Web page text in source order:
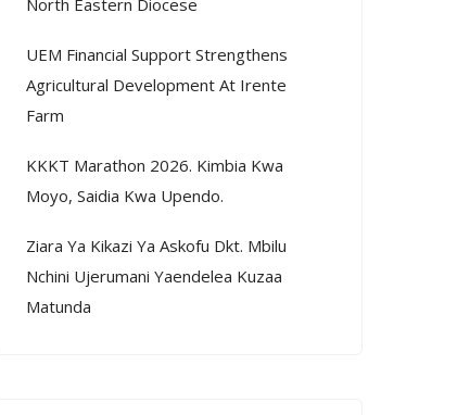
North Eastern Diocese
UEM Financial Support Strengthens
Agricultural Development At Irente
Farm
KKKT Marathon 2026. Kimbia Kwa
Moyo, Saidia Kwa Upendo.
Ziara Ya Kikazi Ya Askofu Dkt. Mbilu
Nchini Ujerumani Yaendelea Kuzaa
Matunda